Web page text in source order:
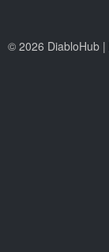
© 2026 DiabloHub |